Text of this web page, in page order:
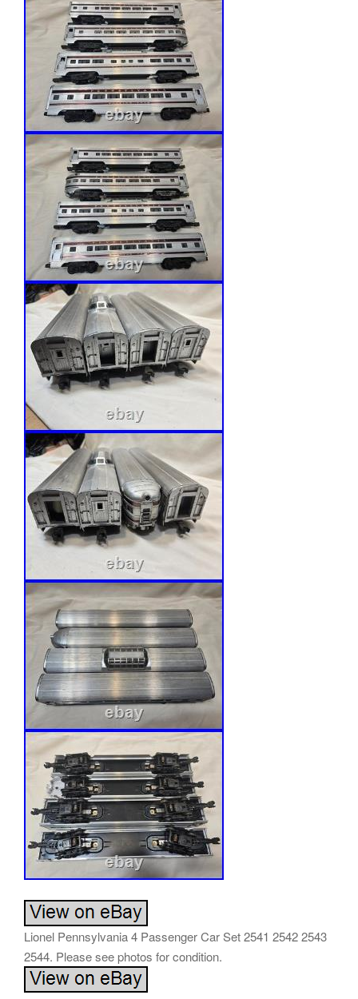
Lionel Pennsylvania 4 Passenger Car Set 2541 2542 2543
2544. Please see photos for condition.